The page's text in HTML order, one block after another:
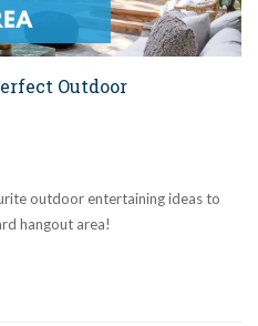
Outdoor
outdoor entertaining ideas to
hangout area!